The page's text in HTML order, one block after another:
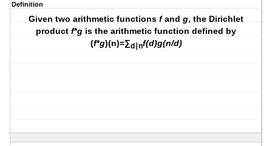
Definition
Given two arithmetic functionsfandg, the Dirichlet
productf*g is the arithmetic function defined by
(f*g)(n)=∑d∣nf(d)g(n/d)